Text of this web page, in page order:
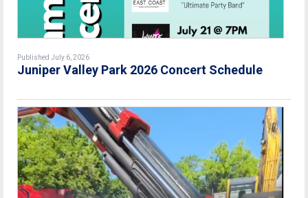
Published July 6, 2026
Juniper Valley Park 2026 Concert Schedule